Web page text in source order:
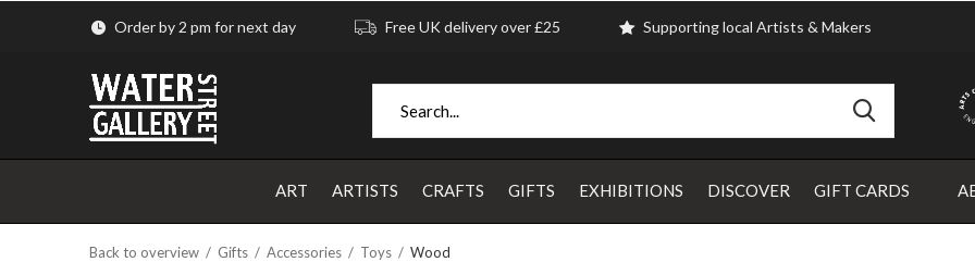
ART ARTISTS CRAFTS GIFTS EXHIBITIONS DISCOVER GIFT CARDS
Order by 2 pm for next day Free UK delivery over £25 Supporting local Artists & Makers
Back to overview Gifts Accessories Toys Wood